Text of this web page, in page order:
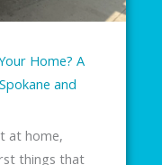
Home? A
and
at home,
things that